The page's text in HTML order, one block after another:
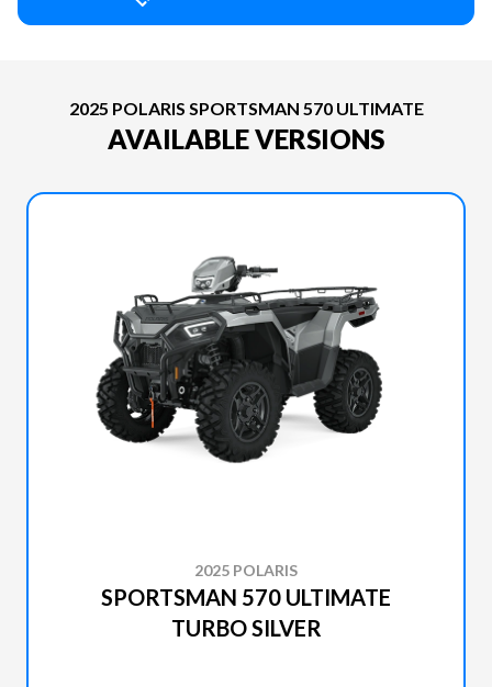
2025 POLARIS SPORTSMAN 570 ULTIMATE
AVAILABLE VERSIONS
2025 POLARIS
SPORTSMAN 570 ULTIMATE
TURBO SILVER